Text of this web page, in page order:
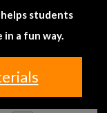
helps students
a fun way.